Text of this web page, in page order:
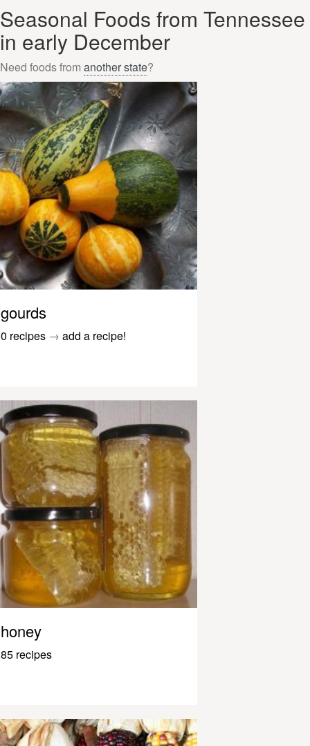
Seasonal Foods from Tennessee
in early December
Need foods from another state?
gourds
0 recipes → add a recipe!
honey
85 recipes